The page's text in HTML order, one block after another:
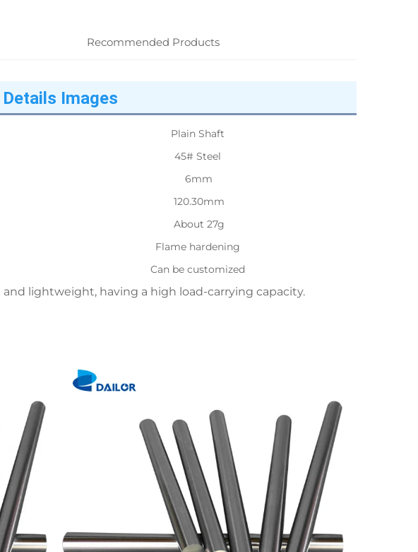
Recommended Products
Details Images
Plain Shaft
45# Steel
6mm
120.30mm
About 27g
Flame hardening
Can be customized
lightweight, having a high load-carrying capacity.